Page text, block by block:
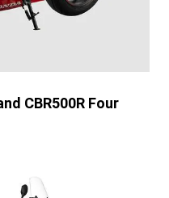
CBR500R Four